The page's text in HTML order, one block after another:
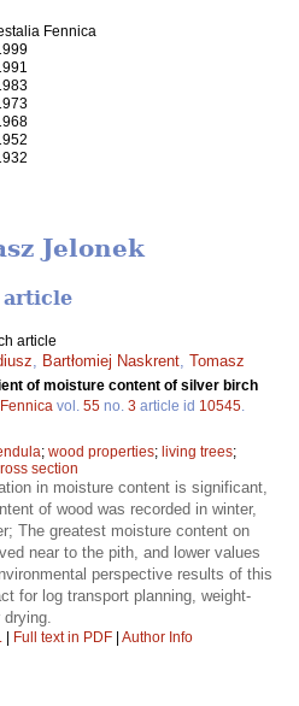
Fennica
Jelonek
article
article
Bartłomiej Naskrent Tomasz
of moisture content of silver birch
vol. 55 no. 3 article id 10545
; wood properties; living trees;
section
in moisture content is significant,
of wood was recorded in winter,
The greatest moisture content on
near to the pith, and lower values
perspective results of this
for log transport planning, weight-
| Full text in PDF | Author Info